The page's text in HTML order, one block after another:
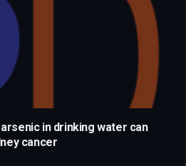
in drinking water can
cancer